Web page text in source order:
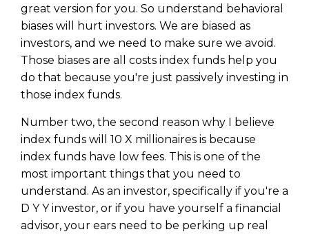
great version for you. So understand behavioral
biases will hurt investors. We are biased as
investors, and we need to make sure we avoid.
Those biases are all costs index funds help you
do that because you're just passively investing in
those index funds.
Number two, the second reason why I believe
index funds will 10 X millionaires is because
index funds have low fees. This is one of the
most important things that you need to
understand. As an investor, specifically if you're a
D Y Y investor, or if you have yourself a financial
advisor, your ears need to be perking up real